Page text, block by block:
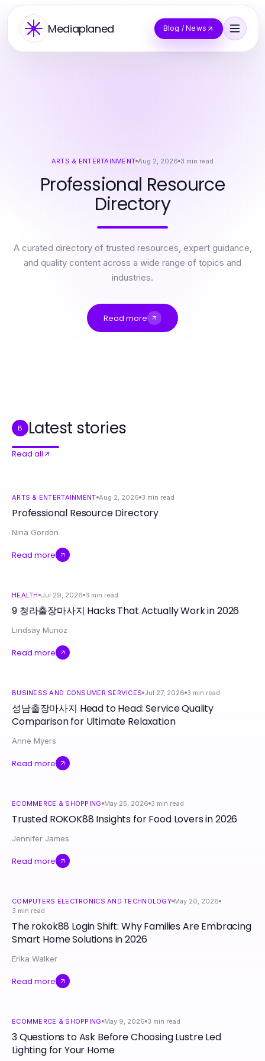
Mediaplaned Blog / News
ARTS & ENTERTAINMENT Aug 2, 2026 3 min read
Professional Resource
Directory
A curated directory of trusted resources, expert guidance,
and quality content across a wide range of topics and
industries.
Read more
B Latest stories
Read all
ARTS & ENTERTAINMENT Aug 2, 2026 3 min read
Professional Resource Directory
Nina Gordon
Read more
HEALTH Jul 29, 2026 3 min read
9 청라출장마사지 Hacks That Actually Work in 2026
Lindsay Munoz
Read more
BUSINESS AND CONSUMER SERVICES Jul 27, 2026 3 min read
성남출장마사지 Head to Head: Service Quality
Comparison for Ultimate Relaxation
Anne Myers
Read more
ECOMMERCE & SHOPPING May 25, 2026 3 min read
Trusted ROKOK88 Insights for Food Lovers in 2026
Jennifer James
Read more
COMPUTERS ELECTRONICS AND TECHNOLOGY May 20, 2026
3 min read
The rokok88 Login Shift: Why Families Are Embracing
Smart Home Solutions in 2026
Erika Walker
Read more
ECOMMERCE & SHOPPING May 9, 2026 3 min read
3 Questions to Ask Before Choosing Lustre Led
Lighting for Your Home